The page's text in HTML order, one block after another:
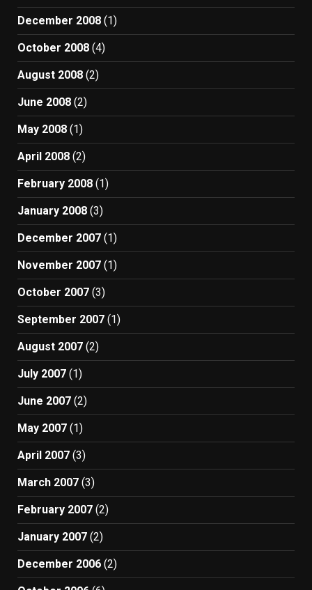
December 2008 (1)
October 2008 (4)
August 2008 (2)
June 2008 (2)
May 2008 (1)
April 2008 (2)
February 2008 (1)
January 2008 (3)
December 2007 (1)
November 2007 (1)
October 2007 (3)
September 2007 (1)
August 2007 (2)
July 2007 (1)
June 2007 (2)
May 2007 (1)
April 2007 (3)
March 2007 (3)
February 2007 (2)
January 2007 (2)
December 2006 (2)